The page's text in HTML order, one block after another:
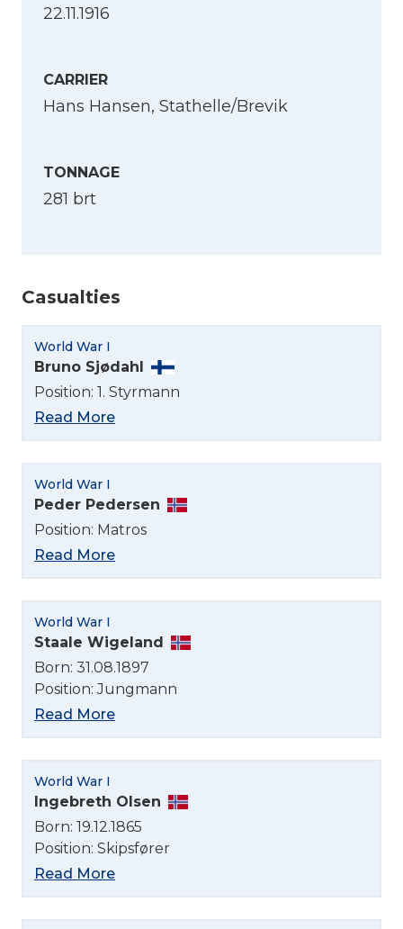
22.11.1916
CARRIER
Hans Hansen, Stathelle/Brevik
TONNAGE
281 brt
Casualties
World War I
Bruno Sjødahl
Position: 1. Styrmann
Read More
World War I
Peder Pedersen
Position: Matros
Read More
World War I
Staale Wigeland
Born: 31.08.1897
Position: Jungmann
Read More
World War I
Ingebreth Olsen
Born: 19.12.1865
Position: Skipsfører
Read More
Select Language
English
Norsk bokmål